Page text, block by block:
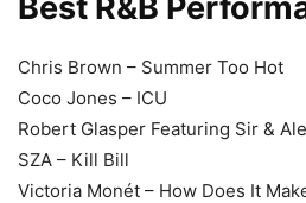
Chris Brown – Summer Too Hot
Coco Jones – ICU
Robert Glasper Featuring Sir &
SZA – Kill Bill
Victoria Monét – How Does It